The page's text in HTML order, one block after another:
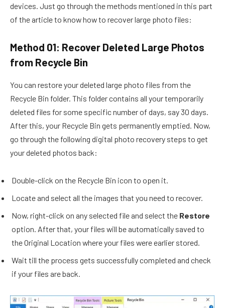
devices. Just go through the methods mentioned in this part
of the article to know how to recover large photo files:
Method 01: Recover Deleted Large Photos
from Recycle Bin
You can restore your deleted large photo files from the
Recycle Bin folder. This folder contains all your temporarily
deleted files for some specific number of days, say 30 days.
After this, your Recycle Bin gets permanently emptied. Now,
go through the following digital photo recovery steps to get
your deleted photos back:
Double-click on the Recycle Bin icon to open it.
Locate and select all the images that you need to recover.
Now, right-click on any selected file and select the Restore
option. After that, your files will be automatically saved to
the Original Location where your files were earlier stored.
Wait till the process gets successfully completed and check
if your files are back.